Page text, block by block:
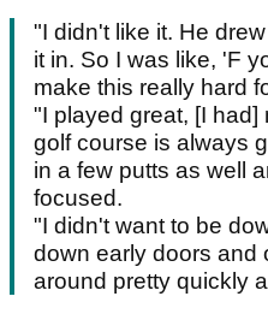
"I didn't like it. He
it in. So I was like, 'F
make this really hard
"I played great, [I
golf course is always
in a few putts as well
focused.
"I didn't want to be
down early doors and
around pretty quickly